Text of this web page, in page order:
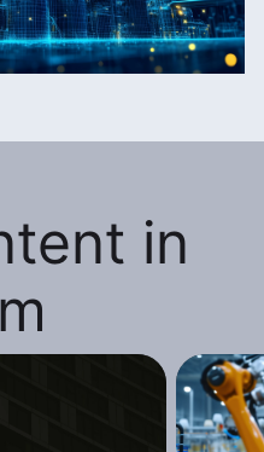
in